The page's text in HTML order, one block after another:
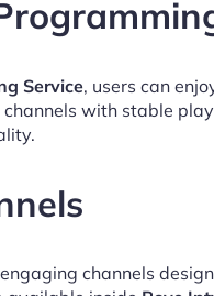
Service, users can
with stable
channels